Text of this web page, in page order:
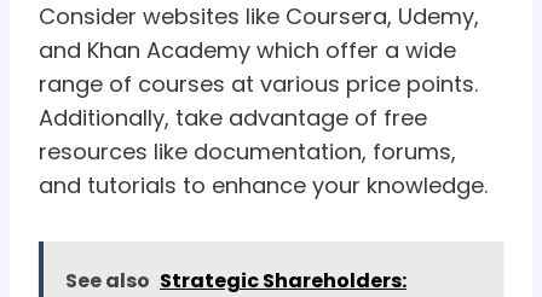
Consider websites like Coursera, Udemy,
and Khan Academy which offer a wide
range of courses at various price points.
Additionally, take advantage of free
resources like documentation, forums,
and tutorials to enhance your knowledge.
See also Strategic Shareholders: